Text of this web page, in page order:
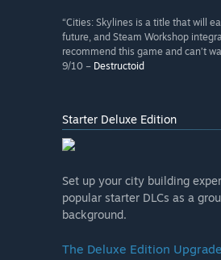
“Cities: Skylines is a title that will
future, and Steam Workshop
recommend this game and can’t
9/10 – Destructoid
Starter Deluxe Edition
Set up your city building
popular starter DLCs as a
background.
The Deluxe Edition